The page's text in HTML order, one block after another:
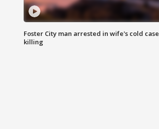
Foster City man arrested in wife's cold case
killing